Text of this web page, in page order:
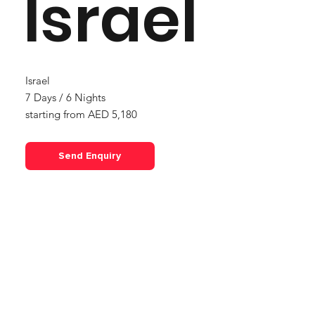
Israel
Israel
starting from AED 5,180
7 Days / 6 Nights
Send Enquiry